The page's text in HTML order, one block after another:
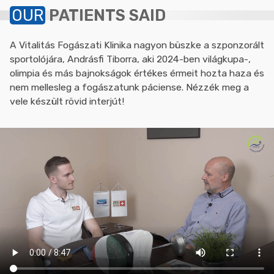
OUR PATIENTS SAID
A Vitalitás Fogászati Klinika nagyon büszke a szponzorált
sportolójára, Andrásfi Tiborra, aki 2024-ben világkupa-,
olimpia és más bajnokságok értékes érmeit hozta haza és
nem mellesleg a fogászatunk páciense. Nézzék meg a
vele készült rövid interjút!